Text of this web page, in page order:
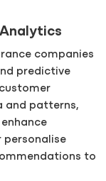
companies
predictive
and patterns,
personalise
to